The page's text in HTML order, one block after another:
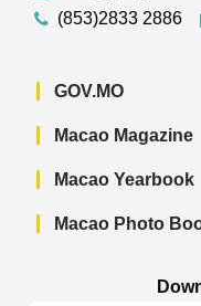
(853)2833 2886
GOV.MO
Macao Magazine
Macao Yearbook
Macao Photo